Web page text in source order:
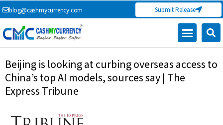
Skip
to
content
blog@cashmycurrency.com Submit Release
Beijing is looking at curbing overseas access to
China’s top AI models, sources say | The
Express Tribune